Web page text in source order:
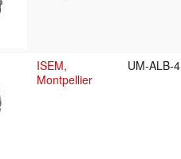
ISEM,
Montpellier
UM-ALB-4